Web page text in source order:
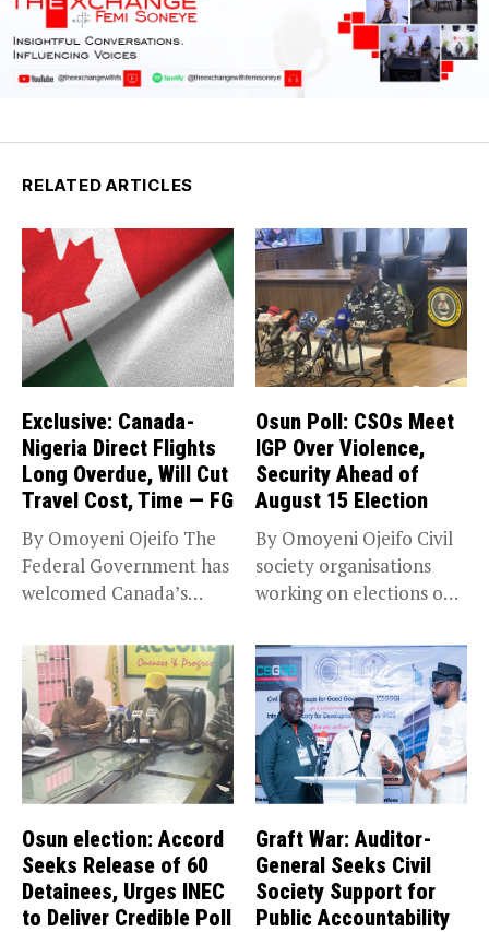
RELATED ARTICLES
Exclusive: Canada-
Nigeria Direct Flights
Long Overdue, Will Cut
Travel Cost, Time — FG
By Omoyeni Ojeifo The
Federal Government has
welcomed Canada’s
Osun Poll: CSOs Meet
IGP Over Violence,
Security Ahead of
August 15 Election
By Omoyeni Ojeifo Civil
society organisations
working on elections on
Osun election: Accord
Seeks Release of 60
Detainees, Urges INEC
to Deliver Credible Poll
Graft War: Auditor-
General Seeks Civil
Society Support for
Public Accountability